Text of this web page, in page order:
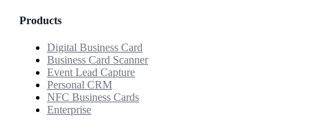
Products
Digital Business Card
Business Card Scanner
Event Lead Capture
Personal CRM
NFC Business Cards
Enterprise